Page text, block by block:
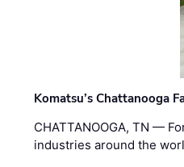
Komatsu’s Chattanooga
CHATTANOOGA, TN —
industries around the